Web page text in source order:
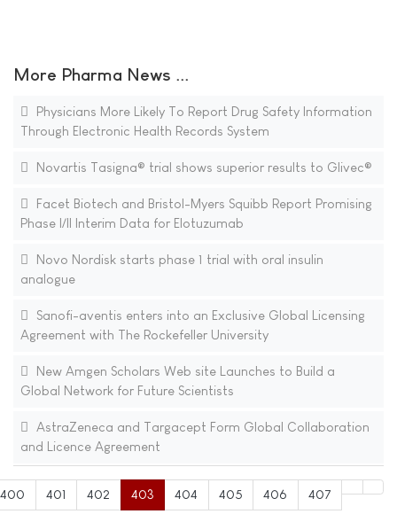
More Pharma News ...
Physicians More Likely To Report Drug Safety Information
Through Electronic Health Records System
Novartis Tasigna® trial shows superior results to Glivec®
Facet Biotech and Bristol-Myers Squibb Report Promising
Phase I/II Interim Data for Elotuzumab
Novo Nordisk starts phase 1 trial with oral insulin
analogue
Sanofi-aventis enters into an Exclusive Global Licensing
Agreement with The Rockefeller University
New Amgen Scholars Web site Launches to Build a
Global Network for Future Scientists
AstraZeneca and Targacept Form Global Collaboration
and Licence Agreement
400 401 402 403 404 405 406 407